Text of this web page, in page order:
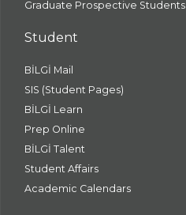
Graduate Prospective Students
Student
BİLGİ Mail
SIS (Student Pages)
BİLGİ Learn
Prep Online
BİLGİ Talent
Student Affairs
Academic Calendars